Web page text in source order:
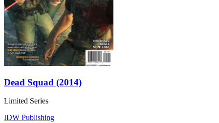
Dead Squad (2014)
Limited Series
IDW Publishing